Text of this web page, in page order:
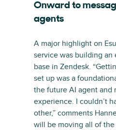
Onward to
agents
A major highlight on
service was building
base in Zendesk.
set up was a
the future AI agent and
experience. I couldn’t
other,” comments
will be moving all of